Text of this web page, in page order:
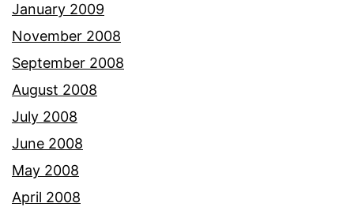
January 2009
November 2008
September 2008
August 2008
July 2008
June 2008
May 2008
April 2008